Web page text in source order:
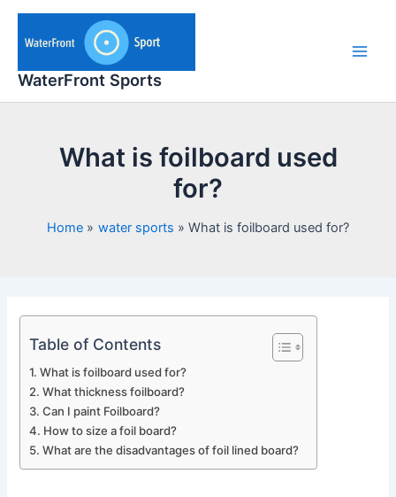
Skip
content
WaterFront Sports
What is foilboard used
for?
Home water sports What is foilboard used for?
Table of Contents
What is foilboard used for?
What thickness foilboard?
Can I paint Foilboard?
How to size a foil board?
What are the disadvantages of foil lined board?